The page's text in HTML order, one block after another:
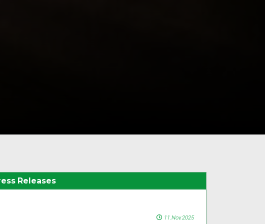
Releases
11.Nov.2025